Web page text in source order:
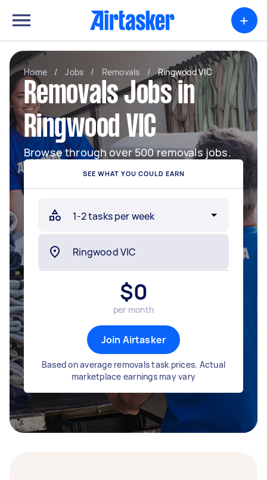
+
Home / Jobs / Removals / Ringwood VIC
Removals Jobs in
Ringwood VIC
Browse through over 500 removals jobs.
SEE WHAT YOU COULD EARN
$0
per month
Join Airtasker
Based on average removals task prices. Actual
marketplace earnings may vary